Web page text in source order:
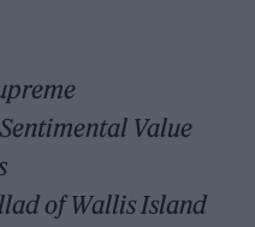
Sentimental Value
of Wallis Island